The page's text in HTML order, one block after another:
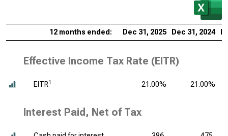
12 months ended: Dec 31, 2025 Dec 31, 2024
Effective Income Tax Rate (EITR)
EITR1 21.00% 21.00%
Interest Paid, Net of Tax